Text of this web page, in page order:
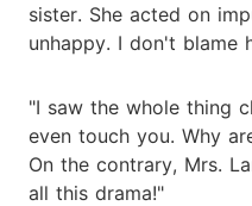
sister. She acted on
unhappy. I don't blame
"I saw the whole thing
even touch you. Why
On the contrary, Mrs.
all this drama!"